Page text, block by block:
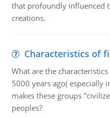
that profoundly influenced
creations.
Characteristics of
What are the
5000 years ago( especially
makes these groups
peoples?